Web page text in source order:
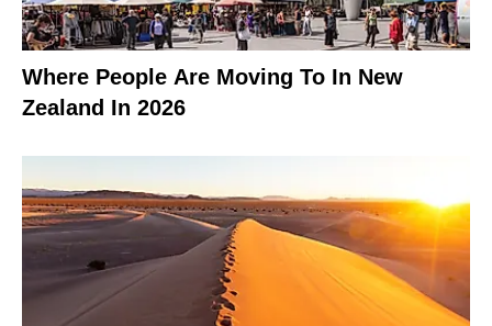
Where People Are Moving To In New
Zealand In 2026